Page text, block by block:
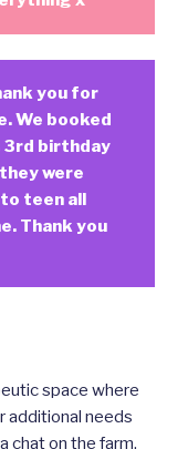
you for
We booked
3rd birthday
were
teen all
Thank you
space where
additional needs
chat on the farm.